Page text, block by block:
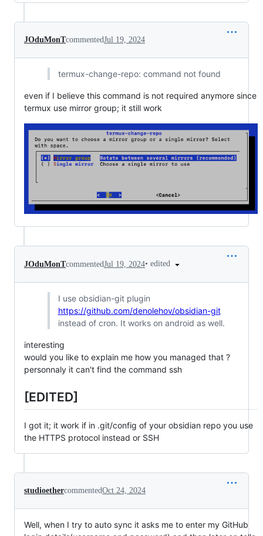
JOduMonTcommentedJul 19, 2024
termux-change-repo: command not found
even if I believe this command is not required anymore since
termux use mirror group; it still work
JOduMonTcommentedJul 19, 2024• edited
I use obsidian-git plugin
https://github.com/denolehov/obsidian-git
instead of cron. It works on android as well.
interesting
would you like to explain me how you managed that ?
personnaly it can't find the command ssh
[EDITED]
I got it; it work if in .git/config of your obsidian repo you use
the HTTPS protocol instead or SSH
studioethercommentedOct 24, 2024
Well, when I try to auto sync it asks me to enter my GitHub